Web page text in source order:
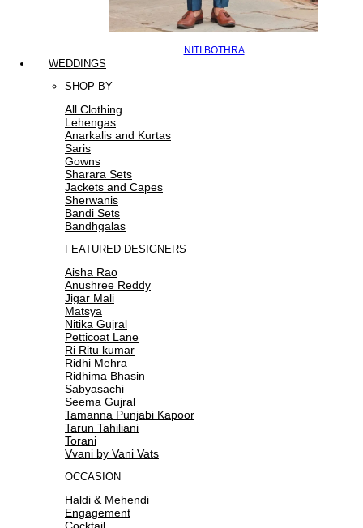
NITI BOTHRA
WEDDINGS
SHOP BY
All Clothing
Lehengas
Anarkalis and Kurtas
Saris
Gowns
Sharara Sets
Jackets and Capes
Sherwanis
Bandi Sets
Bandhgalas
FEATURED DESIGNERS
Aisha Rao
Anushree Reddy
Jigar Mali
Matsya
Nitika Gujral
Petticoat Lane
Ri Ritu kumar
Ridhi Mehra
Ridhima Bhasin
Sabyasachi
Seema Gujral
Tamanna Punjabi Kapoor
Tarun Tahiliani
Torani
Vvani by Vani Vats
OCCASION
Haldi & Mehendi
Engagement